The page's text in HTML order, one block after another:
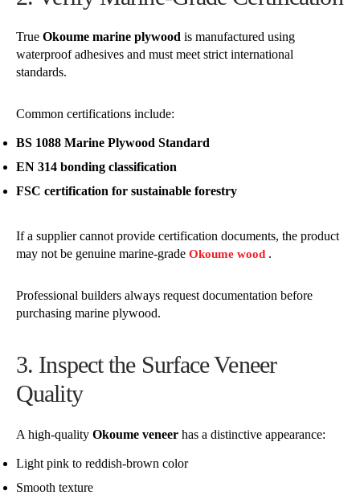
True Okoume marine plywood is manufactured using
waterproof adhesives and must meet strict international
standards.
Common certifications include:
BS 1088 Marine Plywood Standard
EN 314 bonding classification
FSC certification for sustainable forestry
If a supplier cannot provide certification documents, the product
may not be genuine marine-grade Okoume wood .
Professional builders always request documentation before
purchasing marine plywood.
3. Inspect the Surface Veneer
Quality
A high-quality Okoume veneer has a distinctive appearance:
Light pink to reddish-brown color
Smooth texture